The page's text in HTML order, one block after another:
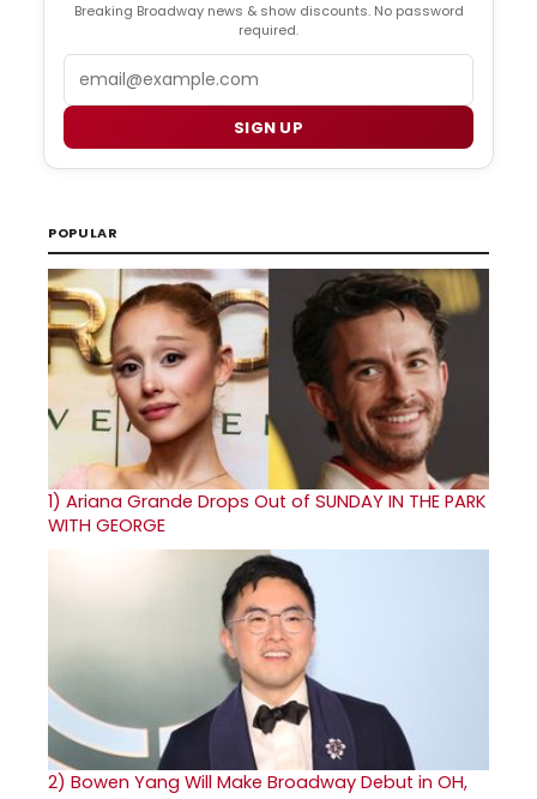
Breaking Broadway news & show discounts. No password
required.
SIGN UP
POPULAR
1) Ariana Grande Drops Out of SUNDAY IN THE PARK
WITH GEORGE
2) Bowen Yang Will Make Broadway Debut in OH,